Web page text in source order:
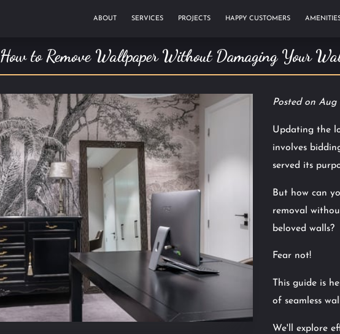
ABOUT SERVICES PROJECTS HAPPY CUSTOMERS
How to Remove Wallpaper Without Damaging Your
Posted on Aug
Updating the
involves
served its
But how can
removal
beloved walls?
Fear not!
This guide is
of seamless
We'll explore